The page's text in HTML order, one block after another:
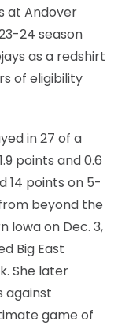
at Andover
24 season
as a redshirt
of eligibility
in 27 of a
points and 0.6
14 points on 5-
beyond the
Iowa on Dec. 3,
Big East
She later
against
game of